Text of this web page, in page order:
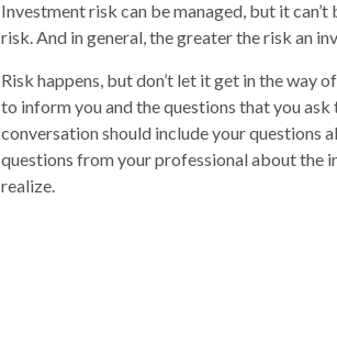
Investment risk can be managed, but it
risk. And in general, the greater the risk an
Risk happens, but don’t let it get in the way
to inform you and the questions that you
conversation should include your questions
questions from your professional about the
realize.